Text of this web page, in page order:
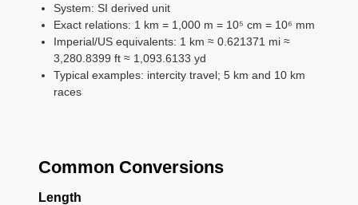
System: SI derived unit
Exact relations: 1 km = 1,000 m = 10⁵ cm = 10⁶ mm
Imperial/US equivalents: 1 km ≈ 0.621371 mi ≈
3,280.8399 ft ≈ 1,093.6133 yd
Typical examples: intercity travel; 5 km and 10 km
races
Common Conversions
Length